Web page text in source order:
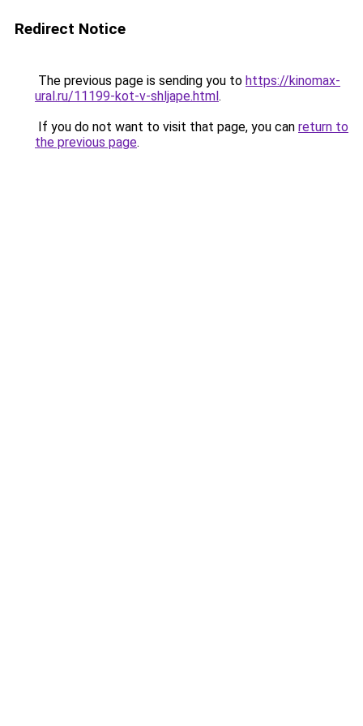
Redirect Notice
The previous page is sending you to https://kinomax-
ural.ru/11199-kot-v-shljape.html.
If you do not want to visit that page, you can return to
the previous page.